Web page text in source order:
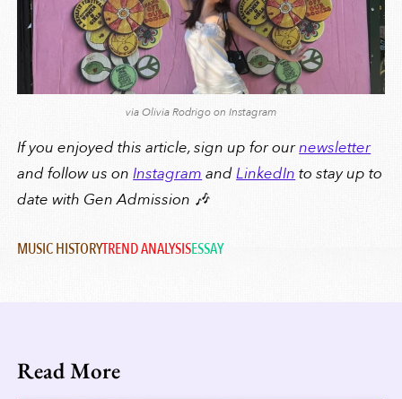
via Olivia Rodrigo on Instagram
If you enjoyed this article, sign up for ournewsletter
and follow us onInstagram andLinkedIn to stay up to
date with Gen Admission 🎶
MUSIC HISTORYTREND ANALYSISESSAY
Read More